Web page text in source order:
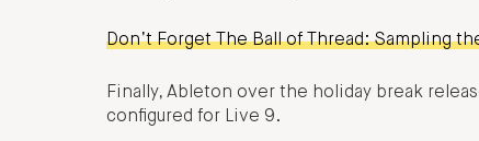
Don’t Forget The Ball of Thread: Sampling
Finally, Ableton over the holiday break
configured for Live 9.